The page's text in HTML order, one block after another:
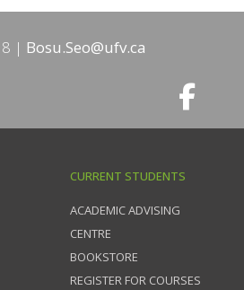
Bosu.Seo@ufv.ca
CURRENT STUDENTS
ACADEMIC ADVISING
CENTRE
BOOKSTORE
REGISTER FOR COURSES